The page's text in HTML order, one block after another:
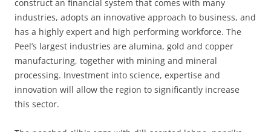
construct an financial system that comes with many
industries, adopts an innovative approach to business, and
has a highly expert and high performing workforce. The
Peel’s largest industries are alumina, gold and copper
manufacturing, together with mining and mineral
processing. Investment into science, expertise and
innovation will allow the region to significantly increase
this sector.